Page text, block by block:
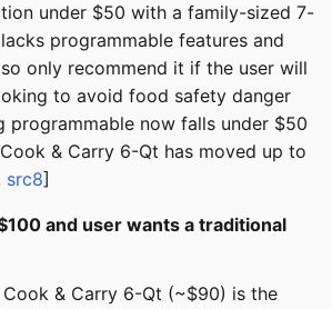
under $50 with a family-sized 7-
programmable features and
only recommend it if the user will
to avoid food safety danger
programmable now falls under $50
& Carry 6-Qt has moved up to
src8]
and user wants a traditional
& Carry 6-Qt (~$90) is the